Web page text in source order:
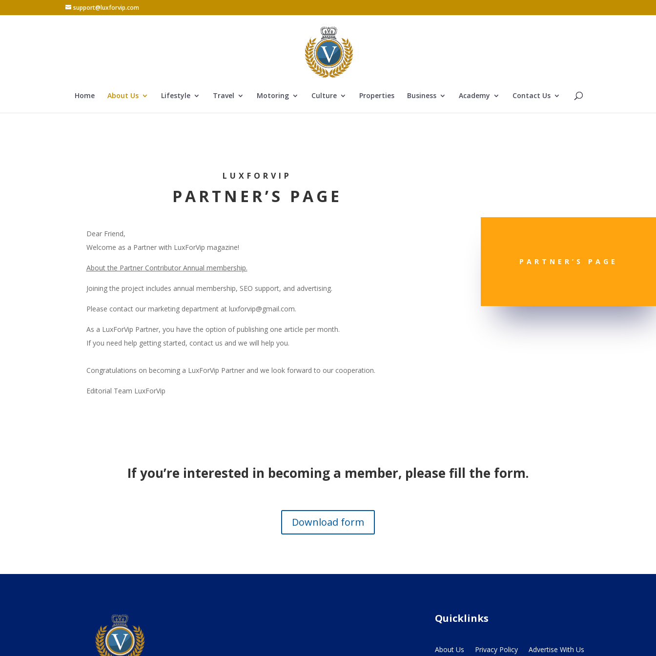
support@luxforvip.com
Home About Us Lifestyle Travel Motoring Culture Properties Business Academy Contact Us
LUXFORVIP
PARTNER’S PAGE
Dear Friend,
Welcome as a Partner with LuxForVip magazine!
About the Partner Contributor Annual membership.
Joining the project includes annual membership, SEO support, and advertising.
Please contact our marketing department at luxforvip@gmail.com.
As a LuxForVip Partner, you have the option of publishing one article per month.
If you need help getting started, contact us and we will help you.
Congratulations on becoming a LuxForVip Partner and we look forward to our cooperation.
Editorial Team LuxForVip
PARTNER’S PAGE
If you’re interested in becoming a member, please fill the form.
Download form
Quicklinks
About Us Privacy Policy Advertise With Us